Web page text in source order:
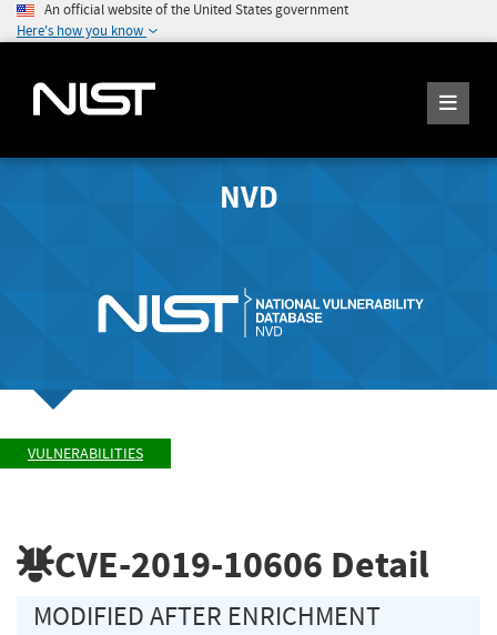
An official website of the United States government
Here's how you know
NVD
VULNERABILITIES
CVE-2019-10606 Detail
MODIFIED AFTER ENRICHMENT